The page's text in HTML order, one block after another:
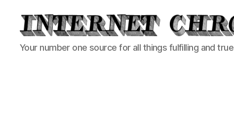
Internet
Chronicle
Your number one source for all things fulfilling and true